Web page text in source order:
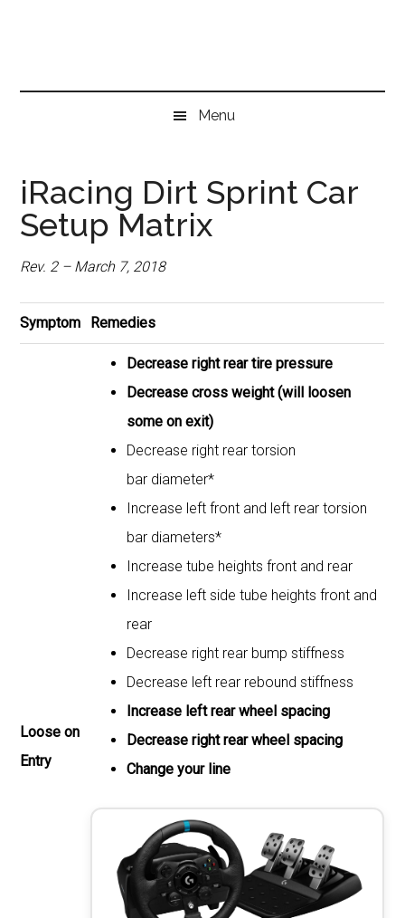
Menu
iRacing Dirt Sprint Car
Setup Matrix
Rev. 2 – March 7, 2018
Symptom Remedies
Loose on
Entry
Decrease right rear tire pressure
Decrease cross weight (will loosen
some on exit)
Decrease right rear torsion
bar diameter*
Increase left front and left rear torsion
bar diameters*
Increase tube heights front and rear
Increase left side tube heights front and
rear
Decrease right rear bump stiffness
Decrease left rear rebound stiffness
Increase left rear wheel spacing
Decrease right rear wheel spacing
Change your line